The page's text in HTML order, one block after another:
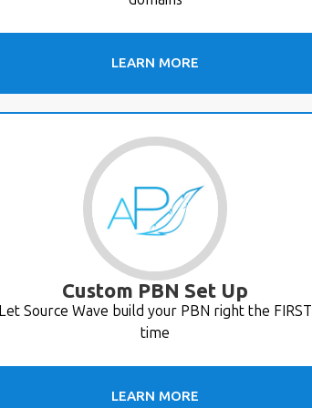
LEARN MORE
Custom PBN Set Up
Let Source Wave build your PBN right the FIRST
time
LEARN MORE